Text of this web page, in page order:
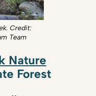
Credit:
Team
Nature
Forest